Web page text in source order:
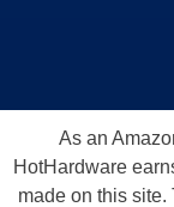
As an
HotHardware
made on this